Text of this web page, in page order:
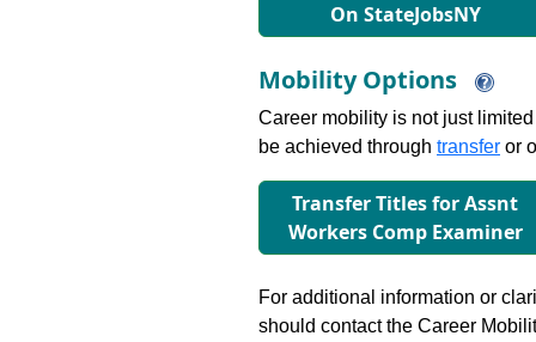
On StateJobsNY
Mobility Options
Career mobility is not just
be achieved through transfer or
Transfer Titles for Assnt
Workers Comp Examiner
For additional information or
should contact the Career